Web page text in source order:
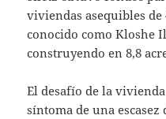
viviendas asequibles de
conocido como Kloshe
construyendo en 8,8
El desafío de la
síntoma de una escasez